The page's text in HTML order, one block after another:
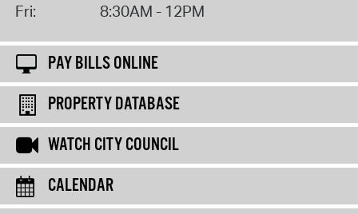
Fri: 8:30AM - 12PM
PAY BILLS ONLINE
PROPERTY DATABASE
WATCH CITY COUNCIL
CALENDAR